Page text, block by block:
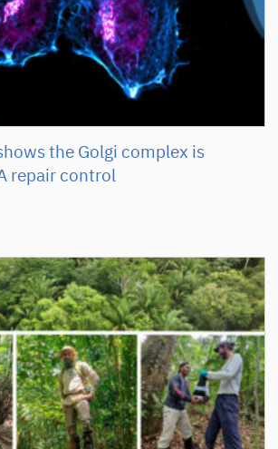
the Golgi complex is
repair control